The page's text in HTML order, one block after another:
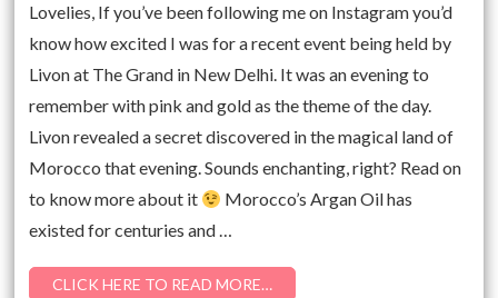
Lovelies, If you’ve been following me on Instagram you’d
know how excited I was for a recent event being held by
Livon at The Grand in New Delhi. It was an evening to
remember with pink and gold as the theme of the day.
Livon revealed a secret discovered in the magical land of
Morocco that evening. Sounds enchanting, right? Read on
to know more about it
Morocco’s Argan Oil has
existed for centuries and …
CLICK HERE TO READ MORE…